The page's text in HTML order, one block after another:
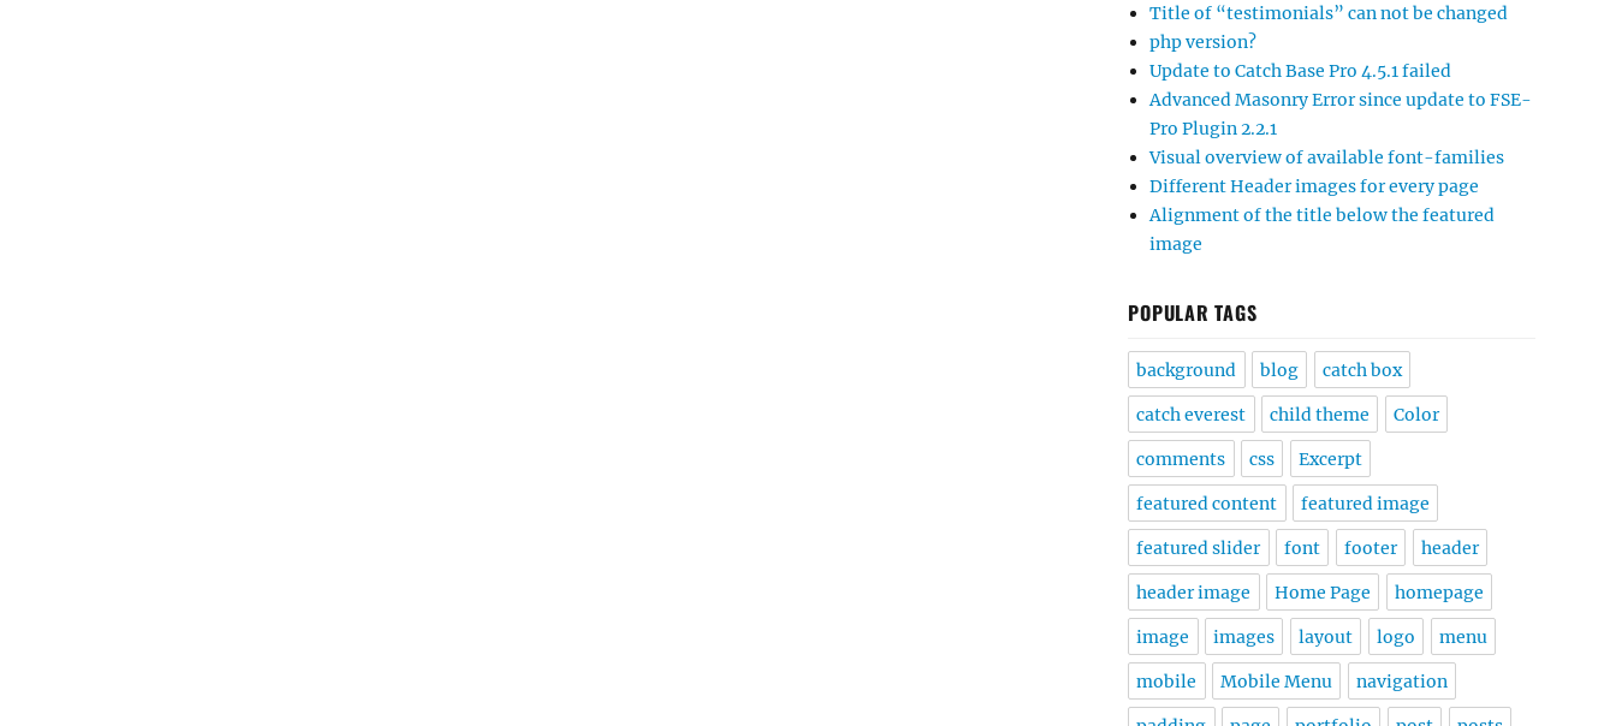
Title of “testimonials” can not be changed
php version?
Update to Catch Base Pro 4.5.1 failed
Advanced Masonry Error since update to FSE-
Pro Plugin 2.2.1
Visual overview of available font-families
Different Header images for every page
Alignment of the title below the featured
image
POPULAR TAGS
background blog catch box
catch everest child theme Color
comments css Excerpt
featured content featured image
featured slider font footer header
header image Home Page homepage
image images layout logo menu
mobile Mobile Menu navigation